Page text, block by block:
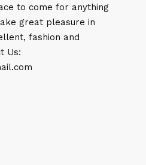
to come for anything
great pleasure in
fashion and
Us: